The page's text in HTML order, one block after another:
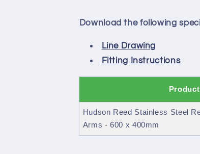
Download the following
Line Drawing
Fitting Instructions
Hudson Reed Stainless Steel
Arms - 600 x 400mm